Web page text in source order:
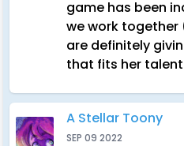
game has been
we work together
are definitely
that fits her
A Stellar Toony
SEP 09 2022